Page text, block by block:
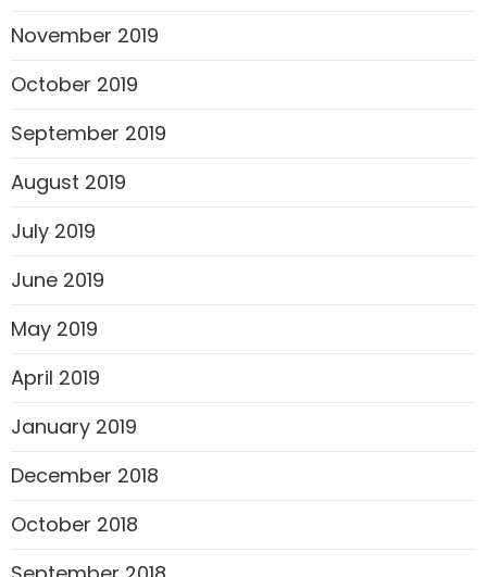
November 2019
October 2019
September 2019
August 2019
July 2019
June 2019
May 2019
April 2019
January 2019
December 2018
October 2018